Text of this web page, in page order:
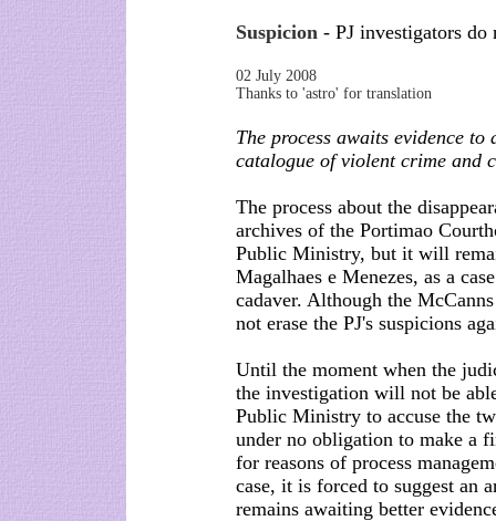
Suspicion - PJ investigators
02 July 2008
Thanks to 'astro' for translation
The process awaits evidence
catalogue of violent crime and
The process about the
archives of the Portimao
Public Ministry, but it will
Magalhaes e Menezes, as a
cadaver. Although the
not erase the PJ's suspicions
Until the moment when the
the investigation will not be
Public Ministry to accuse the
under no obligation to make a
for reasons of process
case, it is forced to suggest an
remains awaiting better